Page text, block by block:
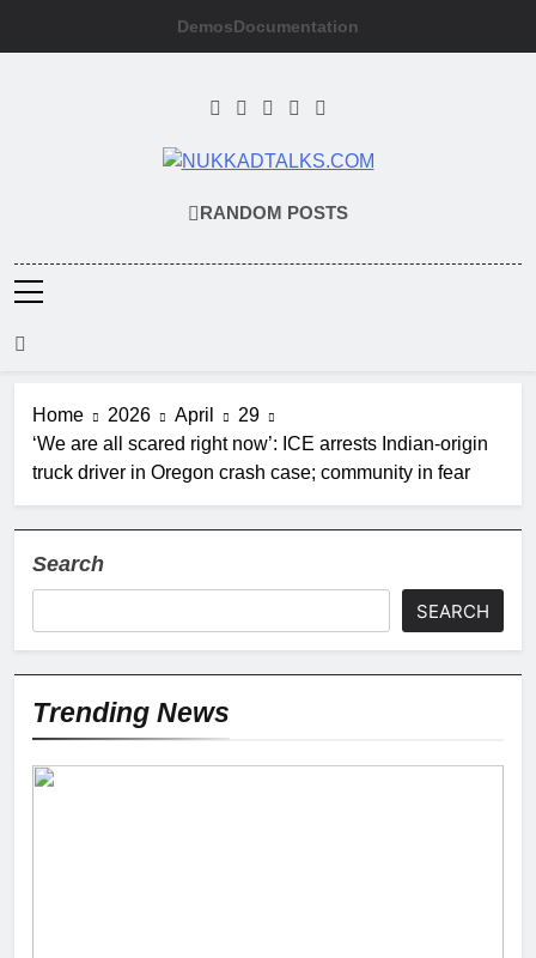
DemosDocumentation
RANDOM POSTS
Home 2026 April
29
‘We are all scared right now’: ICE arrests Indian-origin
truck driver in Oregon crash case; community in fear
Search
SEARCH
Trending News